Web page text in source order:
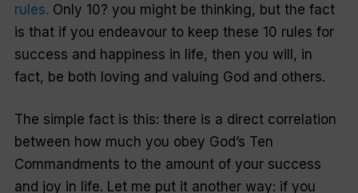
rules. Only 10? you might be thinking, but the fact
is that if you endeavour to keep these 10 rules for
success and happiness in life, then you will, in
fact, be both loving and valuing God and others.
The simple fact is this: there is a direct correlation
between how much you obey God’s Ten
Commandments to the amount of your success
and joy in life. Let me put it another way: if you